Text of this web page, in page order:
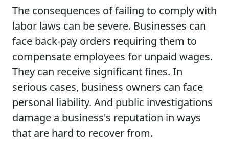
The consequences of failing to comply with
labor laws can be severe. Businesses can
face back-pay orders requiring them to
compensate employees for unpaid wages.
They can receive significant fines. In
serious cases, business owners can face
personal liability. And public investigations
damage a business's reputation in ways
that are hard to recover from.